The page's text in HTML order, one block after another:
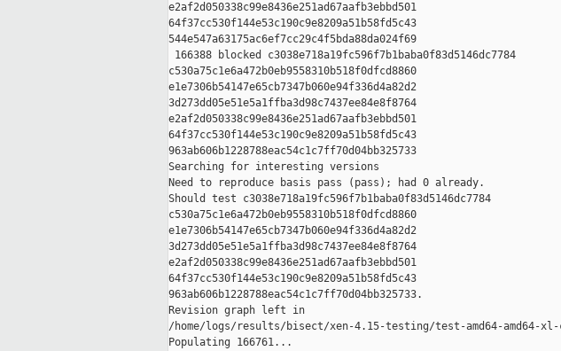
e2af2d050338c99e8436e251ad67aafb3ebbd501
64f37cc530f144e53c190c9e8209a51b58fd5c43
544e547a63175ac6ef7cc29c4f5bda88da024f69
166388 blocked c3038e718a19fc596f7b1baba0f83d5146dc7784
c530a75c1e6a472b0eb9558310b518f0dfcd8860
e1e7306b54147e65cb7347b060e94f336d4a82d2
3d273dd05e51e5a1ffba3d98c7437ee84e8f8764
e2af2d050338c99e8436e251ad67aafb3ebbd501
64f37cc530f144e53c190c9e8209a51b58fd5c43
963ab606b1228788eac54c1c7ff70d04bb325733
Searching for interesting versions
Need to reproduce basis pass (pass); had 0 already.
Should test c3038e718a19fc596f7b1baba0f83d5146dc7784
c530a75c1e6a472b0eb9558310b518f0dfcd8860
e1e7306b54147e65cb7347b060e94f336d4a82d2
3d273dd05e51e5a1ffba3d98c7437ee84e8f8764
e2af2d050338c99e8436e251ad67aafb3ebbd501
64f37cc530f144e53c190c9e8209a51b58fd5c43
963ab606b1228788eac54c1c7ff70d04bb325733.
Revision graph left in
/home/logs/results/bisect/xen-4.15-testing/test-amd64-
Populating 166761...